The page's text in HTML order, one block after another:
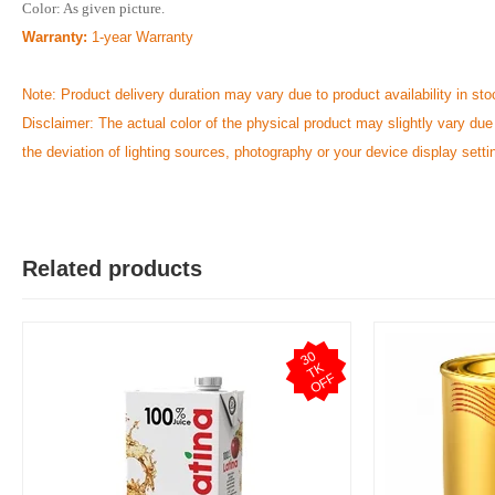
Color: As given picture.
Warranty: 1-year Warranty
Note: Product delivery duration may vary due to product availability in
Disclaimer: The actual color of the physical product may slightly vary
the deviation of lighting sources, photography or your device display
Related products
3
0
T
K
O
F
F